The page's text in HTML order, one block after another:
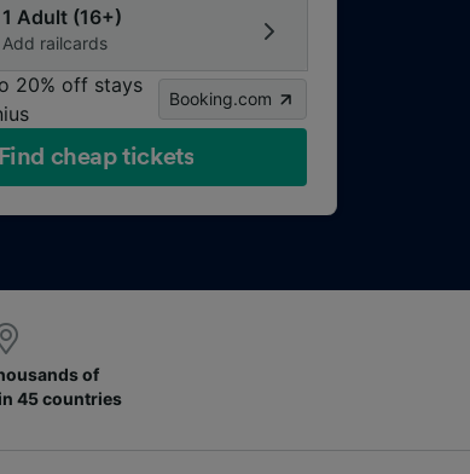
1 Adult (16+)
Add railcards
20% off stays
Booking.com
Find cheap tickets
of
45 countries